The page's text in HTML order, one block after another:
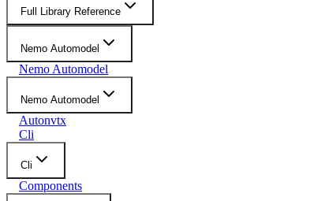
Full Library Reference
Nemo Automodel
Nemo Automodel
Nemo Automodel
Autonvtx
Cli
Cli
Components